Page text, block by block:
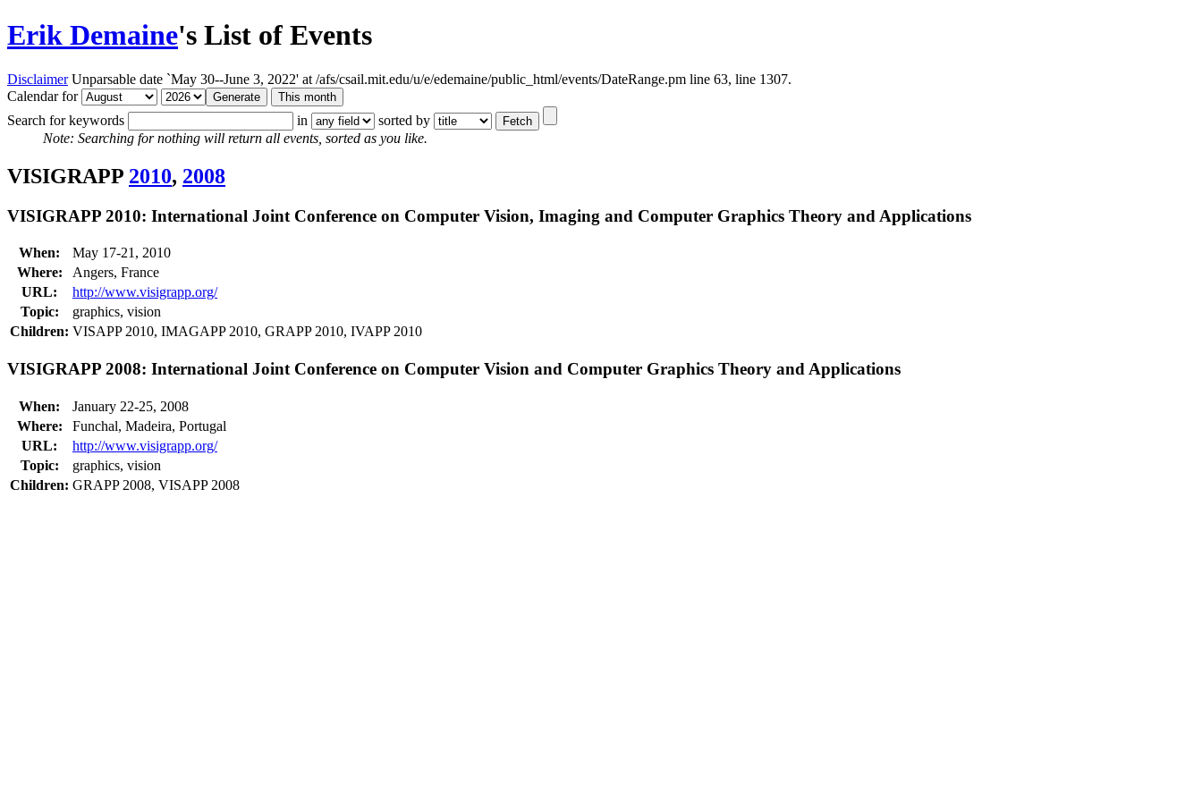
Erik Demaine's List of Events
DisclaimerUnparsable date `May 30--June 3, 2022' at /afs/csail.mit.edu/u/e/edemaine/public_html/events/DateRange.pm line 63, line 1307.
Calendar for
Search for keywords
in
sorted by
Note: Searching for nothing will return all events, sorted as you like.
VISIGRAPP 2010, 2008
VISIGRAPP 2010: International Joint Conference on Computer Vision, Imaging and Computer Graphics Theory and Applications
When:
May 17-21, 2010
Where:
Angers, France
URL:
http://www.visigrapp.org/
Topic:
graphics, vision
Children: VISAPP 2010, IMAGAPP 2010, GRAPP 2010, IVAPP 2010
VISIGRAPP 2008: International Joint Conference on Computer Vision and Computer Graphics Theory and Applications
When:
January 22-25, 2008
Where:
Funchal, Madeira, Portugal
URL:
http://www.visigrapp.org/
Topic:
graphics, vision
Children: GRAPP 2008, VISAPP 2008